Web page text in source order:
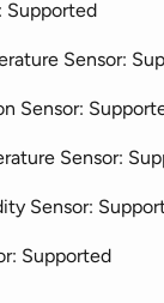
Supported
Sensor:
Sensor:
Sensor:
Sensor:
Supported